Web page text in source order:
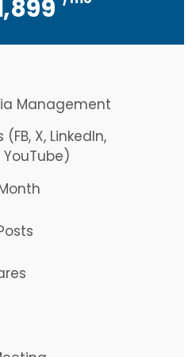
Management
X, LinkedIn,
Management
X, LinkedIn,